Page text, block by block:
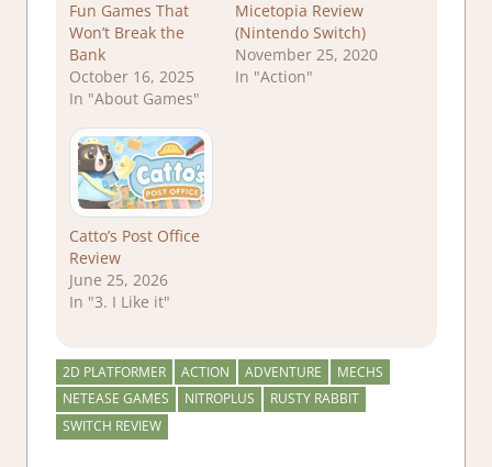
Fun Games That
Won’t Break the
Bank
October 16, 2025
In "About Games"
Micetopia Review
(Nintendo Switch)
November 25, 2020
In "Action"
Catto’s Post Office
Review
June 25, 2026
In "3. I Like it"
2D PLATFORMER ACTION ADVENTURE
MECHS
NETEASE GAMES
NITROPLUS
RUSTY RABBIT
SWITCH REVIEW